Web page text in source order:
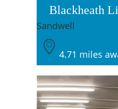
Blackheath
Sandwell
4.71 miles